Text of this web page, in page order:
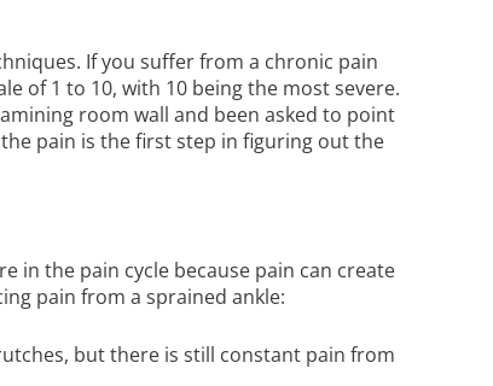
If you suffer from a chronic pain
of 1 to 10, with 10 being the most severe.
room wall and been asked to point
pain is the first step in figuring out the
in the pain cycle because pain can create
pain from a sprained ankle:
but there is still constant pain from